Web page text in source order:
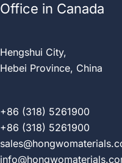
Office in Canada
Hengshui City,
Hebei Province, China
+86 (318) 5261900
+86 (318) 5261900